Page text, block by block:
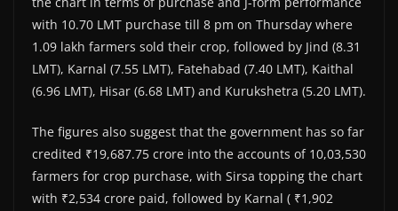
with 10.70 LMT purchase till 8 pm on Thursday where
1.09 lakh farmers sold their crop, followed by Jind (8.31
LMT), Karnal (7.55 LMT), Fatehabad (7.40 LMT), Kaithal
(6.96 LMT), Hisar (6.68 LMT) and Kurukshetra (5.20 LMT).
The figures also suggest that the government has so far
credited ₹19,687.75 crore into the accounts of 10,03,530
farmers for crop purchase, with Sirsa topping the chart
with ₹2,534 crore paid, followed by Karnal ( ₹1,902